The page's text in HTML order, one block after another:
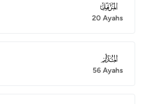
073
20 Ayahs
074
56 Ayahs